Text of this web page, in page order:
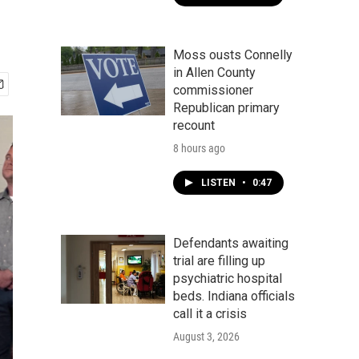
Moss ousts Connelly
in Allen County
commissioner
Republican primary
recount
8 hours ago
LISTEN • 0:47
Defendants awaiting
trial are filling up
psychiatric hospital
beds. Indiana officials
call it a crisis
August 3, 2026